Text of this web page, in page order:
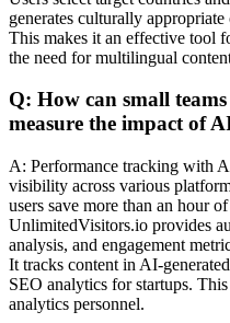
generates culturally appropriate
This makes it an effective tool
the need for multilingual
Q: How can small
measure the impact of
A: Performance tracking with
visibility across various
users save more than an hour
UnlimitedVisitors.io provides
analysis, and engagement
It tracks content in AI-
SEO analytics for startups.
analytics personnel.